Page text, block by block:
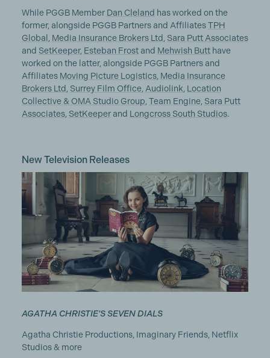
While PGGB Member Dan Cleland has worked on the
former, alongside PGGB Partners and AffiliatesTPH
Global
Media Insurance Brokers Ltd Sara Putt Associates
and SetKeeper, Esteban Frostand Mehwish Butthave
worked on the latter, alongside PGGB Partners and
Affiliates Moving Picture Logistics, Media Insurance
Brokers Ltd Surrey Film Office Audiolink Location
Collective & OMA Studio Group Team Engine Sara Putt
Associates, SetKeeperand Longcross South Studios.
New Television Releases
AGATHA CHRISTIE'S SEVEN DIALS
Agatha Christie Productions, Imaginary Friends, Netflix
Studios & more